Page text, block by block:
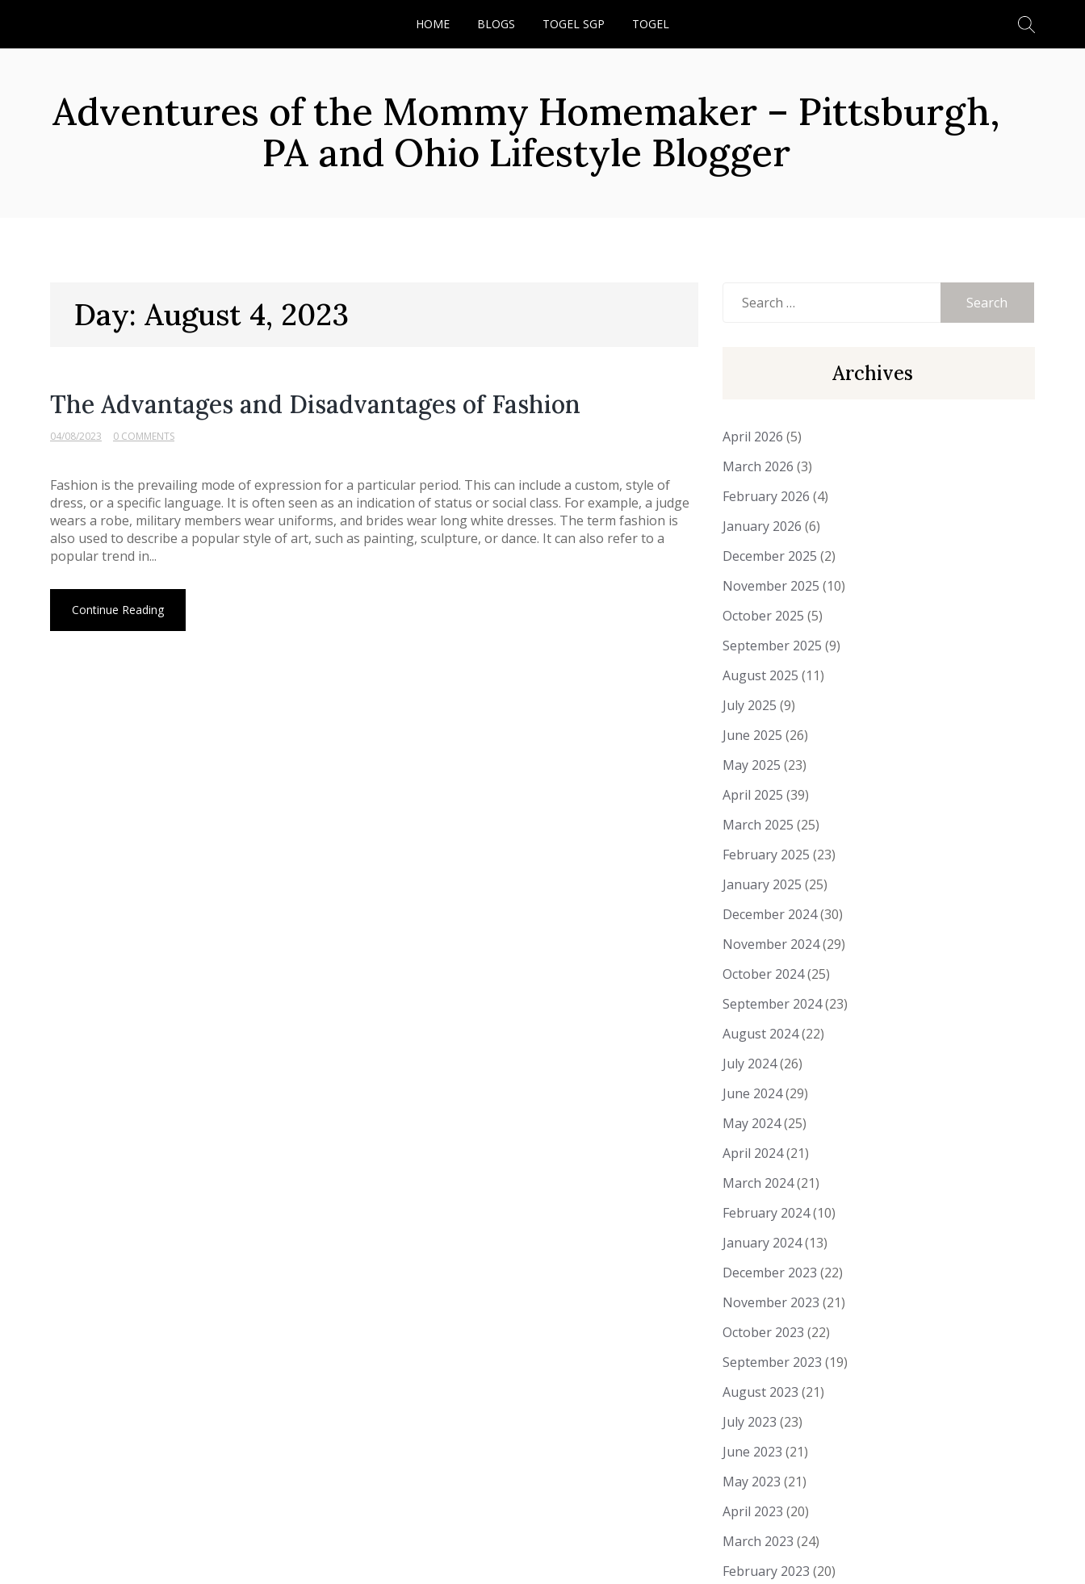
HOME BLOGS TOGEL SGP TOGEL
Adventures of the Mommy Homemaker – Pittsburgh,
PA and Ohio Lifestyle Blogger
Day: August 4, 2023
The Advantages and Disadvantages of Fashion
04/08/2023 0 COMMENTS
Fashion is the prevailing mode of expression for a particular period. This can include a custom, style of
dress, or a specific language. It is often seen as an indication of status or social class. For example, a judge
wears a robe, military members wear uniforms, and brides wear long white dresses. The term fashion is
also used to describe a popular style of art, such as painting, sculpture, or dance. It can also refer to a
popular trend in...
Continue Reading
for:
Archives
April 2026 (5)
March 2026 (3)
February 2026 (4)
January 2026 (6)
December 2025 (2)
November 2025 (10)
October 2025 (5)
September 2025 (9)
August 2025 (11)
July 2025 (9)
June 2025 (26)
May 2025 (23)
April 2025 (39)
March 2025 (25)
February 2025 (23)
January 2025 (25)
December 2024(30)
November 2024(29)
October 2024(25)
September 2024(23)
August 2024(22)
July 2024(26)
June 2024(29)
May 2024(25)
April 2024(21)
March 2024(21)
February 2024(10)
January 2024(13)
December 2023 (22)
November 2023 (21)
October 2023 (22)
September 2023 (19)
August 2023 (21)
July 2023 (23)
June 2023 (21)
May 2023 (21)
April 2023 (20)
March 2023 (24)
February 2023 (20)